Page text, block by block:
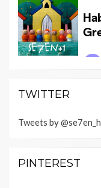
TWITTER
Tweets by
PINTEREST